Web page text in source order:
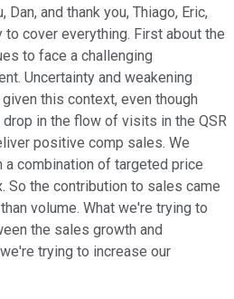
Dan, and thank you, Thiago, Eric,
cover everything. First about the
to face a challenging
Uncertainty and weakening
this context, even though
in the flow of visits in the QSR
positive comp sales. We
combination of targeted price
So the contribution to sales came
volume. What we're trying to
the sales growth and
trying to increase our